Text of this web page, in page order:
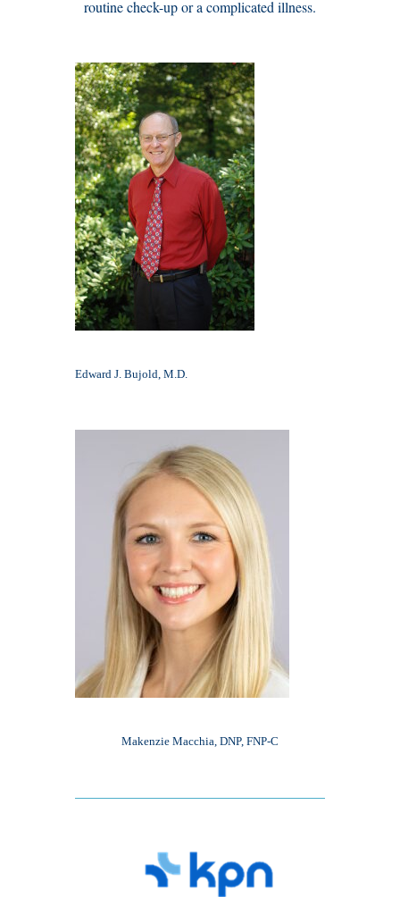
routine check-up or a complicated illness.
Edward J. Bujold, M.D.
Makenzie Macchia, DNP, FNP-C